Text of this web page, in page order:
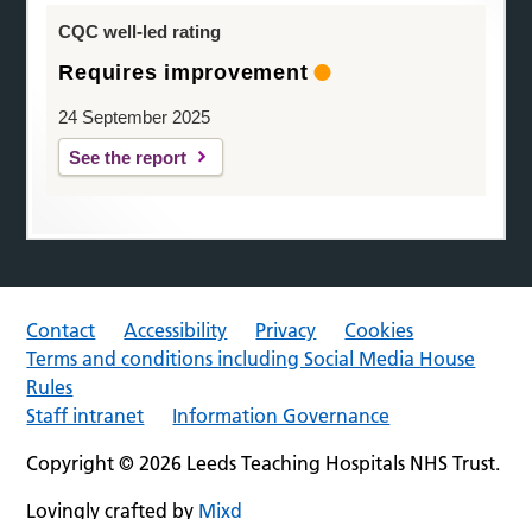
CQC well-led rating
Requires improvement
24 September 2025
See the report
Contact Accessibility Privacy
Cookies
Terms and conditions including Social Media House
Rules
Staff intranet
Information Governance
Copyright © 2026 Leeds Teaching Hospitals NHS Trust.
Lovingly crafted by Mixd